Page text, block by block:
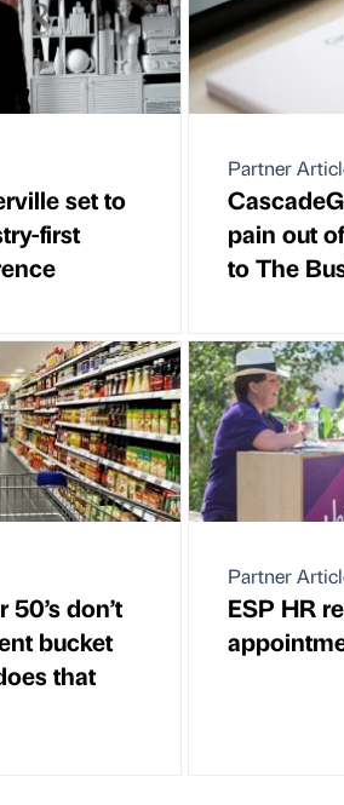
set to
first
Partner
pain out
to The
don’t
bucket
that
Partner
ESP HR